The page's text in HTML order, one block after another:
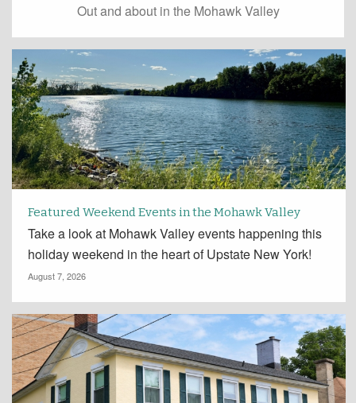
Out and about in the Mohawk Valley
Featured Weekend Events in the Mohawk Valley
Take a look at Mohawk Valley events happening this
holiday weekend in the heart of Upstate New York!
August 7, 2026